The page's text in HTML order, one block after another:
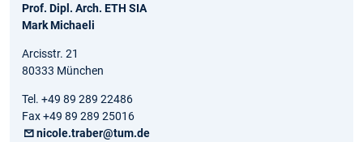
Prof. Dipl. Arch. ETH SIA
Mark Michaeli
Arcisstr. 21
80333 München
Tel. +49 89 289 22486
Fax +49 89 289 25016
nicole.traber@tum.de